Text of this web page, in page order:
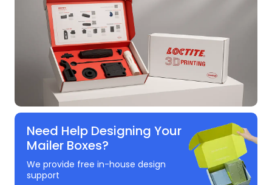
Need Help Designing Your
Mailer Boxes?
We provide free in-house design
support